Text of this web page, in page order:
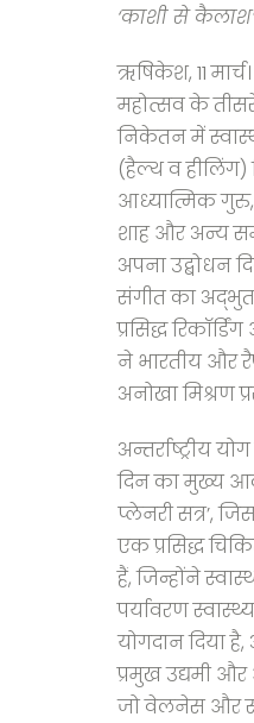
‘काशी से
ऋषिकेश, 11 मार्च।
महोत्सव के तीसरे
निकेतन में
(हैल्थ व हीलिंग)
आध्यात्मिक
शाह और अन्य
अपना उद्बोधन
संगीत का
प्रसिद्ध
ने भारतीय और
अनोखा मिश्रण
अन्तर्राष्ट्रीय
दिन का मुख्य
प्लेनरी सत्र’,
एक प्रसिद्ध
हैं, जिन्होंने
पर्यावरण
योगदान दिया
प्रमुख उद्यमी
जो वेलनेस और